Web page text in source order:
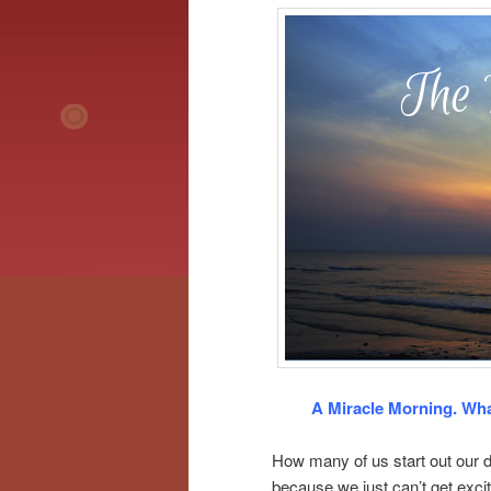
A Miracle Morning.
How many of us start out our
because we just can’t get